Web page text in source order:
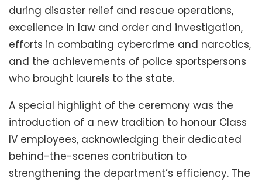
during disaster relief and rescue operations,
excellence in law and order and investigation,
efforts in combating cybercrime and narcotics,
and the achievements of police sportspersons
who brought laurels to the state.
A special highlight of the ceremony was the
introduction of a new tradition to honour Class
IV employees, acknowledging their dedicated
behind-the-scenes contribution to
strengthening the department’s efficiency. The